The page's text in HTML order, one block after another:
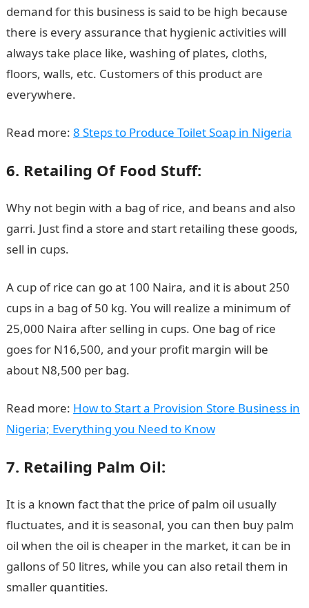
demand for this business is said to be high because
there is every assurance that hygienic activities will
always take place like, washing of plates, cloths,
floors, walls, etc. Customers of this product are
everywhere.
Read more: 8 Steps to Produce Toilet Soap in Nigeria
6. Retailing Of Food Stuff:
Why not begin with a bag of rice, and beans and also
garri. Just find a store and start retailing these goods,
sell in cups.
A cup of rice can go at 100 Naira, and it is about 250
cups in a bag of 50 kg. You will realize a minimum of
25,000 Naira after selling in cups. One bag of rice
goes for N16,500, and your profit margin will be
about N8,500 per bag.
Read more: How to Start a Provision Store Business in
Nigeria; Everything you Need to Know
7. Retailing Palm Oil:
It is a known fact that the price of palm oil usually
fluctuates, and it is seasonal, you can then buy palm
oil when the oil is cheaper in the market, it can be in
gallons of 50 litres, while you can also retail them in
smaller quantities.